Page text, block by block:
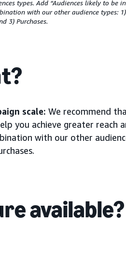
types. Add “Audiences likely to be
with our other audience types:
3) Purchases.
scale: We recommend
you achieve greater reach
with our other
available?